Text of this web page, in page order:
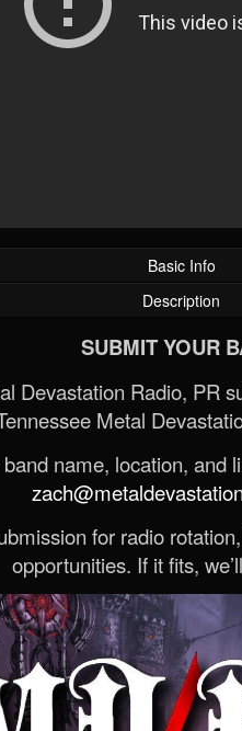
Basic Info
Description
SUBMIT YOUR
Devastation Radio, PR
Metal
name, location, and
for radio
opportunities. If it fits,